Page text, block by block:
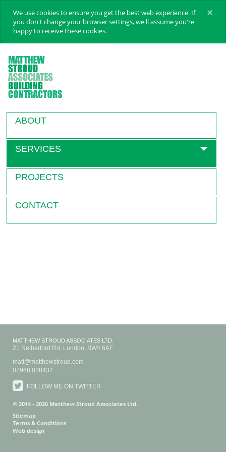
×
We use cookies to ensure you get the best web experience. If
you don't change your browser settings, we'll assume you're
happy to receive these cookies.
ABOUT
SERVICES
PROJECTS
CONTACT
MATTHEW STROUD ASSOCIATES LTD.
21 Netherford Rd , London, SW4 6AF
matt@matthewstroud.com
07968 028432
FOLLOW ME ON TWITTER
© 2014 - 2026 Matthew Stroud Associates Ltd.
Sitemap
Terms & Conditions
Web design